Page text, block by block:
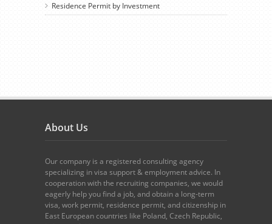
Residence Permit by Investment
About Us
Our company is a registered consulting agency
specializing in visa support & employment advice. In
cooperation with the recruiting companies, we would
eagerly help you find a job, and obtain a long-term
visa, work permit, residence permit, and citizenship in
East European countries like Poland, Czech Republic,